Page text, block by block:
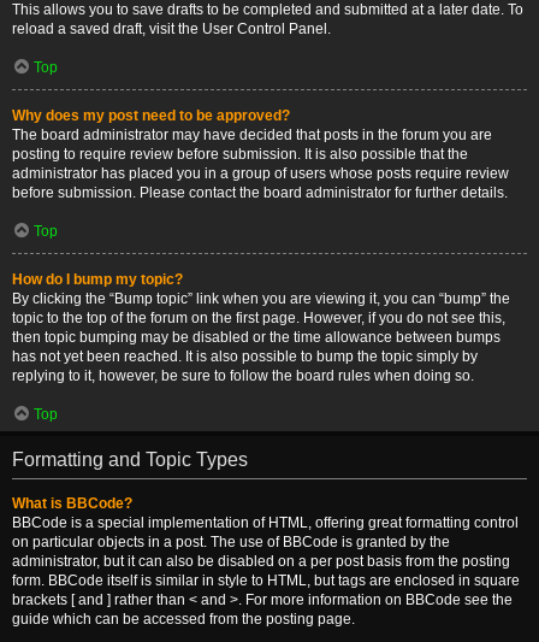
This allows you to save drafts to be completed and submitted at a later date. To
reload a saved draft, visit the User Control Panel.
Top
Why does my post need to be approved?
The board administrator may have decided that posts in the forum you are
posting to require review before submission. It is also possible that the
administrator has placed you in a group of users whose posts require review
before submission. Please contact the board administrator for further details.
Top
How do I bump my topic?
By clicking the “Bump topic” link when you are viewing it, you can “bump” the
topic to the top of the forum on the first page. However, if you do not see this,
then topic bumping may be disabled or the time allowance between bumps
has not yet been reached. It is also possible to bump the topic simply by
replying to it, however, be sure to follow the board rules when doing so.
Top
Formatting and Topic Types
What is BBCode?
BBCode is a special implementation of HTML, offering great formatting control
on particular objects in a post. The use of BBCode is granted by the
administrator, but it can also be disabled on a per post basis from the posting
form. BBCode itself is similar in style to HTML, but tags are enclosed in square
brackets [ and ] rather than < and >. For more information on BBCode see the
guide which can be accessed from the posting page.